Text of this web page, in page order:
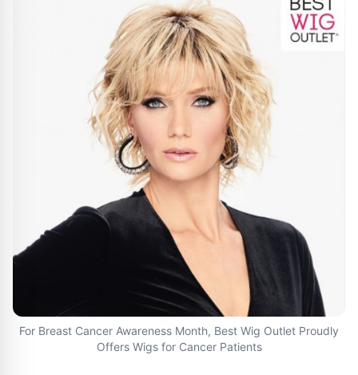
For Breast Cancer Awareness Month, Best Wig Outlet Proudly
Offers Wigs for Cancer Patients